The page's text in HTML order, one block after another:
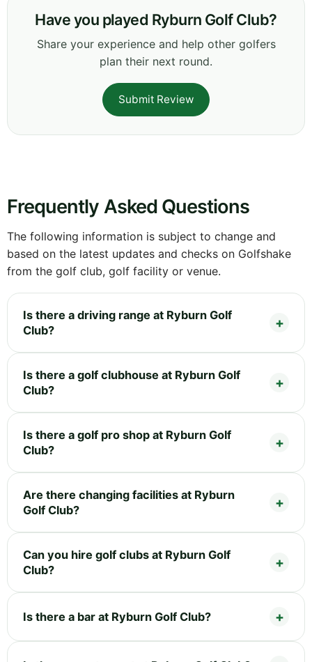
Have you played Ryburn Golf Club?
Share your experience and help other golfers
plan their next round.
Submit Review
Frequently Asked Questions
The following information is subject to change and
based on the latest updates and checks on Golfshake
from the golf club, golf facility or venue.
Is there a driving range at Ryburn Golf
Club?
Is there a golf clubhouse at Ryburn Golf
Club?
Is there a golf pro shop at Ryburn Golf
Club?
Are there changing facilities at Ryburn
Golf Club?
Can you hire golf clubs at Ryburn Golf
Club?
Is there a bar at Ryburn Golf Club?